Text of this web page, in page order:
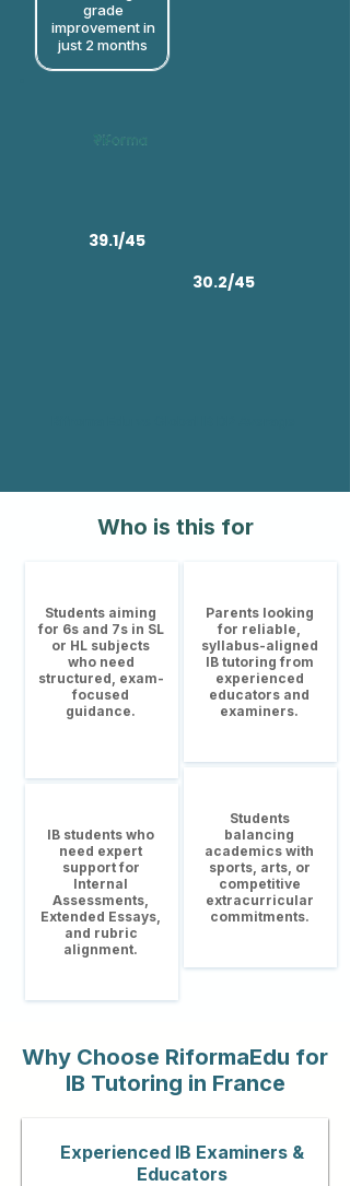
grade
improvement in
just 2 months​
39.1/45
30.2/45
Who is this for
Students aiming
for 6s and 7s in SL
or HL subjects
who need
structured, exam-
focused
guidance.
IB students who
need expert
support for
Internal
Assessments,
Extended Essays,
and rubric
alignment.
Parents looking
for reliable,
syllabus-aligned
IB tutoring from
experienced
educators and
examiners.
Students
balancing
academics with
sports, arts, or
competitive
extracurricular
commitments.
Why Choose RiformaEdu for
IB Tutoring in France
Experienced IB Examiners &
Educators